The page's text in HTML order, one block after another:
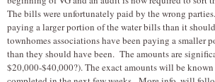
The bills were unfortunately paid by the wrong
paying a larger portion of the water bills than it
townhomes associations have been paying a smaller
than they should have been. The amounts are
$20,000-$40,000?). The exact amounts will be